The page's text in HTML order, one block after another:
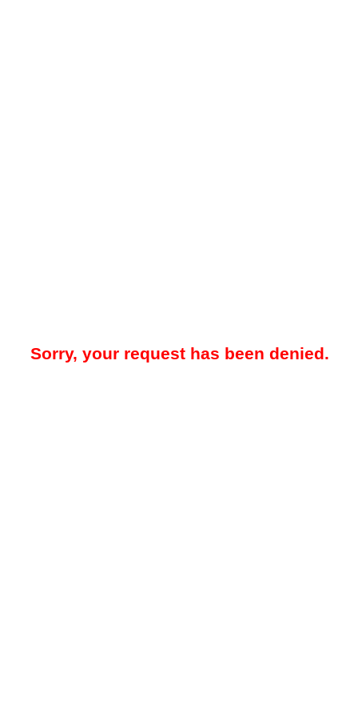
Sorry, your request has been denied.